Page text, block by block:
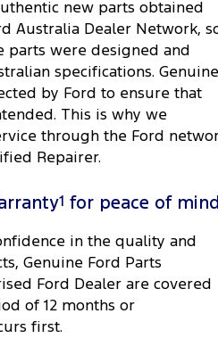
new parts obtained
Australia Dealer Network,
parts were designed and
specifications. Genuine
by Ford to ensure that
This is why we
through the Ford
Repairer.
1 for peace of
in the quality and
Genuine Ford Parts
Ford Dealer are covered
of 12 months or
first.